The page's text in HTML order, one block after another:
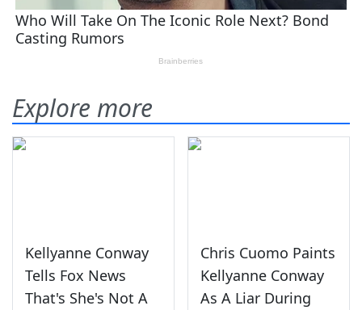
Explore more
Kellyanne Conway
Tells Fox News
That's She's Not A
Chris Cuomo Paints
Kellyanne Conway
As A Liar During